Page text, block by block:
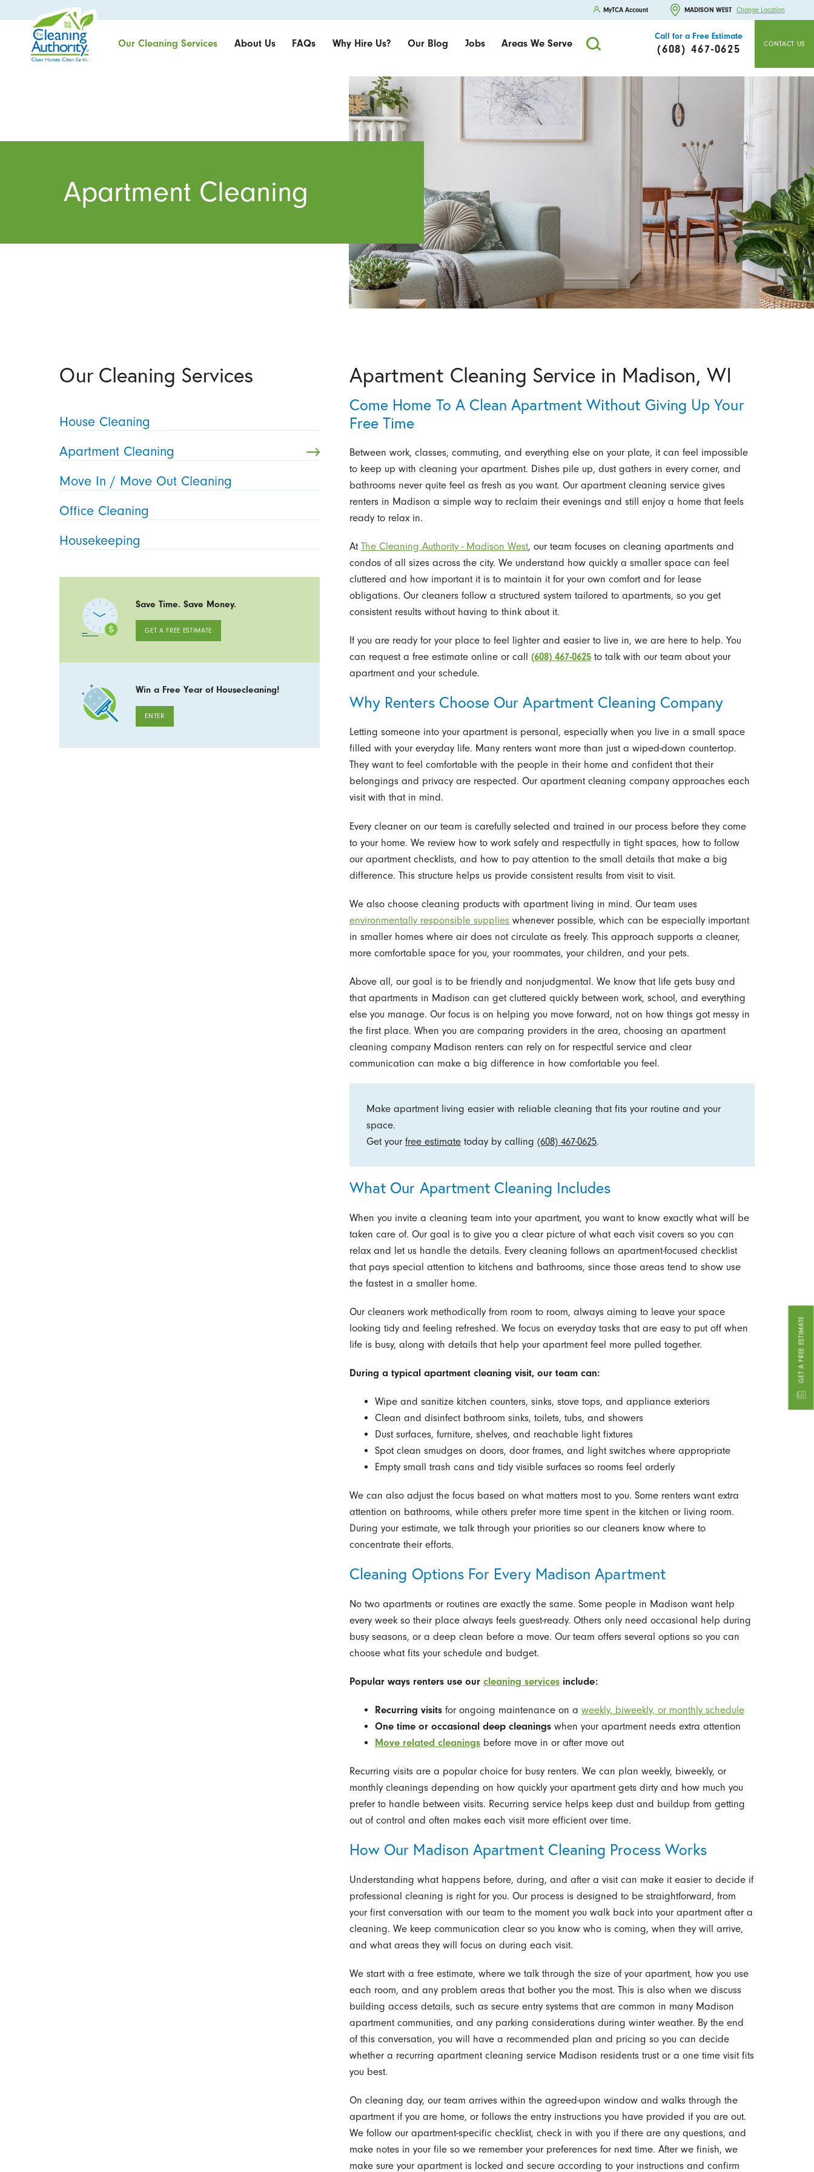
MyTCA Account MADISON WEST Change Location
Our Cleaning Services About Us FAQs Why Hire Us? Our Blog Jobs Areas We Serve
Call for a Free Estimate
(608) 467-0625 CONTACT US
GET A FREE ESTIMATE
Apartment Cleaning
Apartment Cleaning Service in Madison, WI
Come Home To A Clean Apartment Without Giving Up Your
Free Time
Between work, classes, commuting, and everything else on your plate, it can feel impossible
to keep up with cleaning your apartment. Dishes pile up, dust gathers in every corner, and
bathrooms never quite feel as fresh as you want. Our apartment cleaning service gives
renters in Madison a simple way to reclaim their evenings and still enjoy a home that feels
ready to relax in.
At The Cleaning Authority - Madison West, our team focuses on cleaning apartments and
condos of all sizes across the city. We understand how quickly a smaller space can feel
cluttered and how important it is to maintain it for your own comfort and for lease
obligations. Our cleaners follow a structured system tailored to apartments, so you get
consistent results without having to think about it.
If you are ready for your place to feel lighter and easier to live in, we are here to help. You
can request a free estimate online or call (608) 467-0625to talk with our team about your
apartment and your schedule.
Why Renters Choose Our Apartment Cleaning Company
Letting someone into your apartment is personal, especially when you live in a small space
filled with your everyday life. Many renters want more than just a wiped-down countertop.
They want to feel comfortable with the people in their home and confident that their
belongings and privacy are respected. Our apartment cleaning company approaches each
visit with that in mind.
Every cleaner on our team is carefully selected and trained in our process before they come
to your home. We review how to work safely and respectfully in tight spaces, how to follow
our apartment checklists, and how to pay attention to the small details that make a big
difference. This structure helps us provide consistent results from visit to visit.
We also choose cleaning products with apartment living in mind. Our team uses
environmentally responsible supplieswhenever possible, which can be especially important
in smaller homes where air does not circulate as freely. This approach supports a cleaner,
more comfortable space for you, your roommates, your children, and your pets.
Above all, our goal is to be friendly and nonjudgmental. We know that life gets busy and
that apartments in Madison can get cluttered quickly between work, school, and everything
else you manage. Our focus is on helping you move forward, not on how things got messy in
the first place. When you are comparing providers in the area, choosing an apartment
cleaning company Madison renters can rely on for respectful service and clear
communication can make a big difference in how comfortable you feel.
Make apartment living easier with reliable cleaning that fits your routine and your
space.
Get your free estimatetoday by calling (608) 467-0625.
What Our Apartment Cleaning Includes
When you invite a cleaning team into your apartment, you want to know exactly what will be
taken care of. Our goal is to give you a clear picture of what each visit covers so you can
relax and let us handle the details. Every cleaning follows an apartment-focused checklist
that pays special attention to kitchens and bathrooms, since those areas tend to show use
the fastest in a smaller home.
Our cleaners work methodically from room to room, always aiming to leave your space
looking tidy and feeling refreshed. We focus on everyday tasks that are easy to put off when
life is busy, along with details that help your apartment feel more pulled together.
During a typical apartment cleaning visit, our team can:
Wipe and sanitize kitchen counters, sinks, stove tops, and appliance exteriors
Clean and disinfect bathroom sinks, toilets, tubs, and showers
Dust surfaces, furniture, shelves, and reachable light fixtures
Spot clean smudges on doors, door frames, and light switches where appropriate
Empty small trash cans and tidy visible surfaces so rooms feel orderly
We can also adjust the focus based on what matters most to you. Some renters want extra
attention on bathrooms, while others prefer more time spent in the kitchen or living room.
During your estimate, we talk through your priorities so our cleaners know where to
concentrate their efforts.
Cleaning Options For Every Madison Apartment
No two apartments or routines are exactly the same. Some people in Madison want help
every week so their place always feels guest-ready. Others only need occasional help during
busy seasons, or a deep clean before a move. Our team offers several options so you can
choose what fits your schedule and budget.
Popular ways renters use our cleaning servicesinclude:
Recurring visitsfor ongoing maintenance on a weekly, biweekly, or monthly schedule
One time or occasional deep cleaningswhen your apartment needs extra attention
Move related cleaningsbefore move in or after move out
Recurring visits are a popular choice for busy renters. We can plan weekly, biweekly, or
monthly cleanings depending on how quickly your apartment gets dirty and how much you
prefer to handle between visits. Recurring service helps keep dust and buildup from getting
out of control and often makes each visit more efficient over time.
How Our Madison Apartment Cleaning Process Works
Understanding what happens before, during, and after a visit can make it easier to decide if
professional cleaning is right for you. Our process is designed to be straightforward, from
your first conversation with our team to the moment you walk back into your apartment after a
cleaning. We keep communication clear so you know who is coming, when they will arrive,
and what areas they will focus on during each visit.
We start with a free estimate, where we talk through the size of your apartment, how you use
each room, and any problem areas that bother you the most. This is also when we discuss
building access details, such as secure entry systems that are common in many Madison
apartment communities, and any parking considerations during winter weather. By the end
of this conversation, you will have a recommended plan and pricing so you can decide
whether a recurring apartment cleaning service Madison residents trust or a one time visit fits
you best.
On cleaning day, our team arrives within the agreed-upon window and walks through the
apartment if you are home, or follows the entry instructions you have provided if you are out.
We follow our apartment-specific checklist, check in with you if there are any questions, and
make notes in your file so we remember your preferences for next time. After we finish, we
make sure your apartment is locked and secure according to your instructions and confirm
Our Cleaning Services
House Cleaning
Apartment Cleaning
Move In / Move Out Cleaning
Office Cleaning
Housekeeping
Save Time. Save Money.
GET A FREE ESTIMATE
Win a Free Year of Housecleaning!
ENTER